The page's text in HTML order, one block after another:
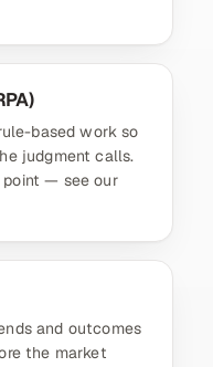
based work so
judgment calls.
point — see our
and outcomes
the market